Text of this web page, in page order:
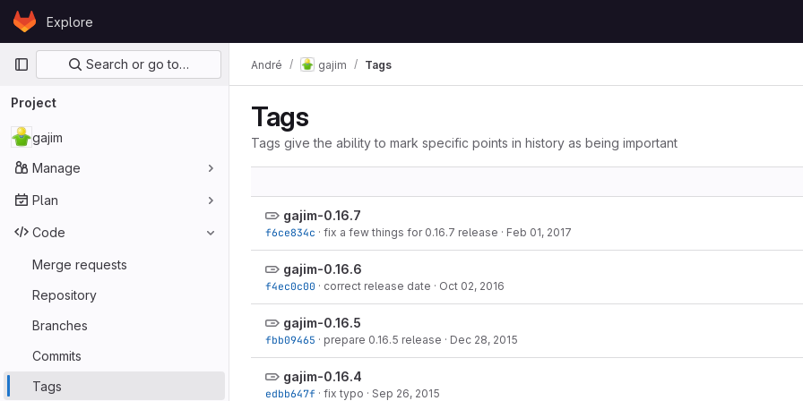
Skip to content
GitLabExplore
Primary navigation
Search or go to…
Project
gajim
Manage
Plan
Code
Merge requests
Repository
Branches
Commits
Tags
André gajim Tags
Tags
Tags give the ability to mark specific points in history as being important
gajim-0.16.7
f6ce834c · fix a few things for 0.16.7 release · Feb 01, 2017
gajim-0.16.6
f4ec0c00 · correct release date · Oct 02, 2016
gajim-0.16.5
fbb09465 · prepare 0.16.5 release · Dec 28, 2015
gajim-0.16.4
edbb647f · fix typo · Sep 26, 2015